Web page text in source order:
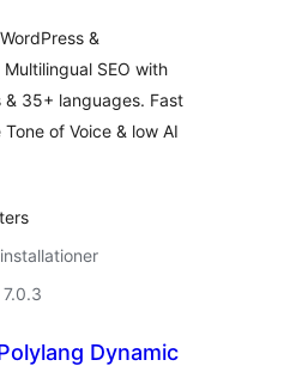
&
SEO with
35+ languages. Fast
of Voice & low AI
Dynamic